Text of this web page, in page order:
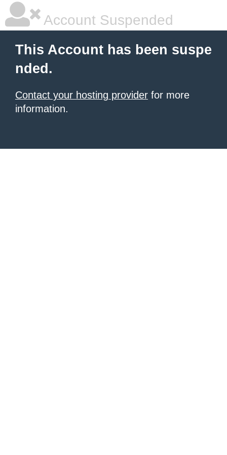
Account Suspended
This Account has been suspe
nded.
Contact your hosting provider for more
information.